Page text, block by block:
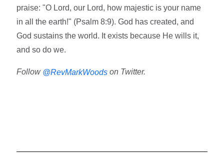
praise: "O Lord, our Lord, how majestic is your name
in all the earth!" (Psalm 8:9). God has created, and
God sustains the world. It exists because He wills it,
and so do we.
Follow @RevMarkWoods on Twitter.